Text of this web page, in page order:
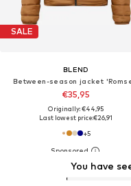
SALE
BLEND
Between-season jacket
€35,95
Originally: €44,95
Last lowest price:€26,91
+5
You have